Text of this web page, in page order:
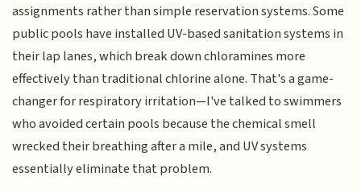
assignments rather than simple reservation systems. Some
public pools have installed UV-based sanitation systems in
their lap lanes, which break down chloramines more
effectively than traditional chlorine alone. That's a game-
changer for respiratory irritation—I've talked to swimmers
who avoided certain pools because the chemical smell
wrecked their breathing after a mile, and UV systems
essentially eliminate that problem.